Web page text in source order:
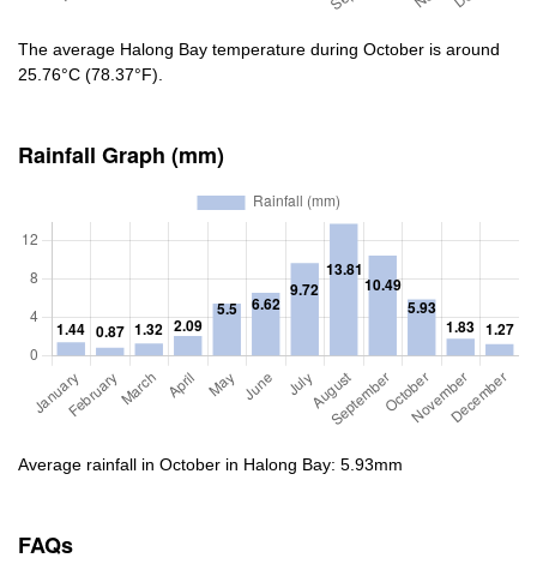
The average Halong Bay temperature during October is around
25.76°C (78.37°F).
Rainfall Graph (mm)
Average rainfall in October in Halong Bay: 5.93mm
FAQs